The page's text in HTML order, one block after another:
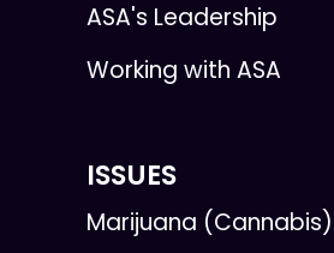
ASA's Leadership
Working with ASA
ISSUES
Marijuana